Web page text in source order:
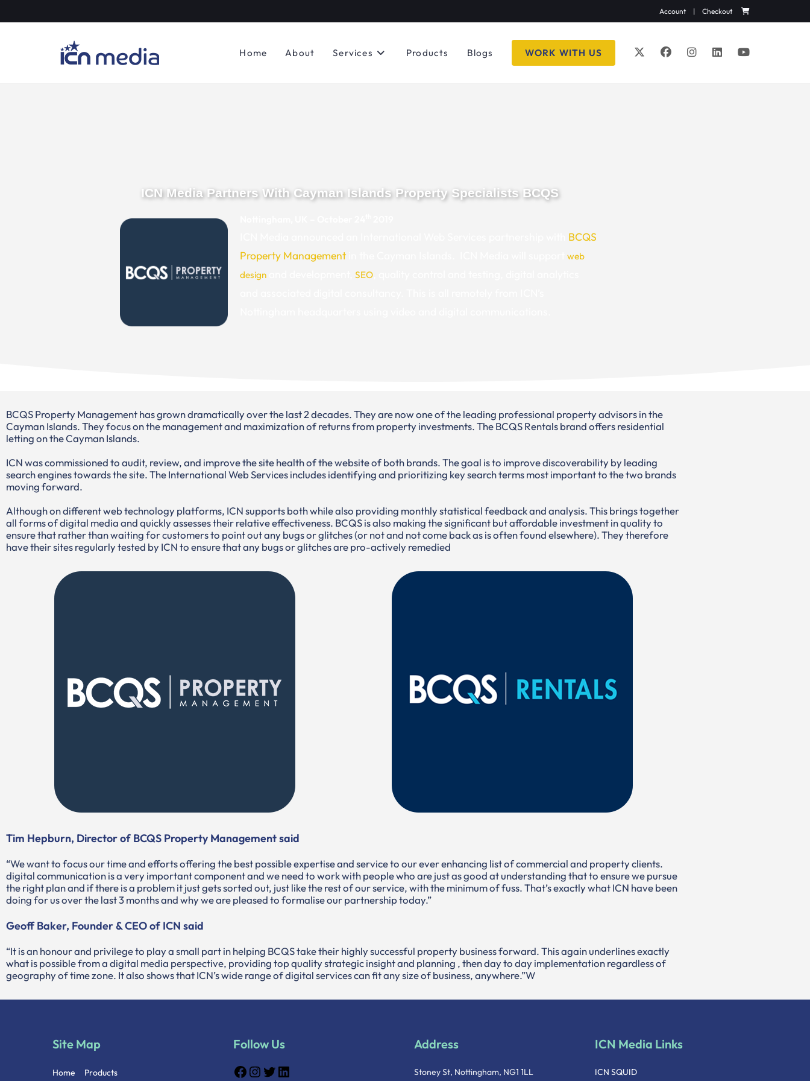
Account| Checkout
Home About Services Products Blogs WORK WITH US
ICN Media Partners With Cayman Islands Property Specialists BCQS
BCQS
Property Management
web
design
SEO
BCQS Property Management has grown dramatically over the last 2 decades. They are now one of the leading professional property advisors in the
Cayman Islands. They focus on the management and maximization of returns from property investments. The BCQS Rentals brand offers residential
letting on the Cayman Islands.
ICN was commissioned to audit, review, and improve the site health of the website of both brands. The goal is to improve discoverability by leading
search engines towards the site. The International Web Services includes identifying and prioritizing key search terms most important to the two brands
moving forward.
Although on different web technology platforms, ICN supports both while also providing monthly statistical feedback and analysis. This brings together
all forms of digital media and quickly assesses their relative effectiveness. BCQS is also making the significant but affordable investment in quality to
ensure that rather than waiting for customers to point out any bugs or glitches (or not and not come back as is often found elsewhere). They therefore
have their sites regularly tested by ICN to ensure that any bugs or glitches are pro-actively remedied
Tim Hepburn, Director of BCQS Property Management said
“We want to focus our time and efforts offering the best possible expertise and service to our ever enhancing list of commercial and property clients.
digital communication is a very important component and we need to work with people who are just as good at understanding that to ensure we pursue
the right plan and if there is a problem it just gets sorted out, just like the rest of our service, with the minimum of fuss. That’s exactly what ICN have been
doing for us over the last 3 months and why we are pleased to formalise our partnership today.”
Geoff Baker, Founder & CEO of ICN said
“It is an honour and privilege to play a small part in helping BCQS take their highly successful property business forward. This again underlines exactly
what is possible from a digital media perspective, providing top quality strategic insight and planning , then day to day implementation regardless of
geography of time zone. It also shows that ICN’s wide range of digital services can fit any size of business, anywhere.”W
Site Map
Home Products
Follow Us Address
Stoney St, Nottingham, NG1 1LL
ICN Media Links
ICN SQUID